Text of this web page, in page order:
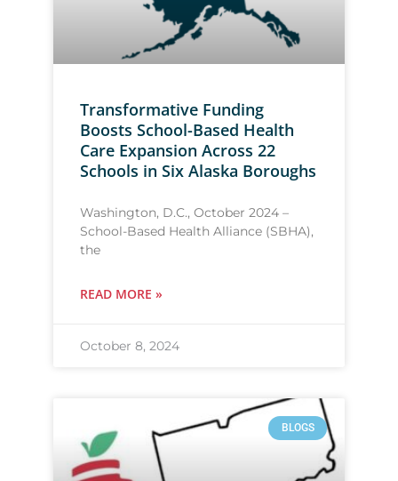
Transformative Funding
Boosts School-Based Health
Care Expansion Across 22
Schools in Six Alaska Boroughs
Washington, D.C., October 2024 –
School-Based Health Alliance (SBHA),
the
READ MORE »
October 8, 2024
BLOGS